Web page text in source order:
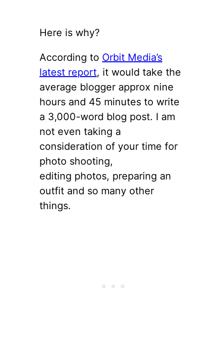
Here is why?
According to Orbit Media’s
latest report, it would take the
average blogger approx nine
hours and 45 minutes to write
a 3,000-word blog post. I am
not even taking a
consideration of your time for
photo shooting,
editing photos, preparing an
outfit and so many other
things.